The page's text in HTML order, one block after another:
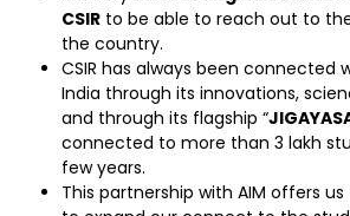
CSIR to be able to reach out to
the country.
CSIR has always been connected
India through its innovations,
and through its flagship “
connected to more than 3 lakh
few years.
This partnership with AIM offers